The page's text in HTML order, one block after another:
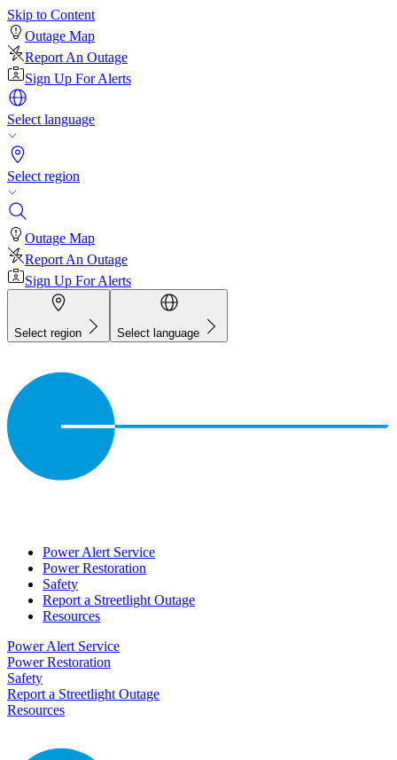
Skip to Content
Outage Map
Report An Outage
Sign Up For Alerts
Select language
Select region
Outage Map
Report An Outage
Sign Up For Alerts
Select region Select language
Power Alert Service
Power Restoration
Safety
Report a Streetlight Outage
Resources
Power Alert Service
Power Restoration
Safety
Report a Streetlight Outage
Resources